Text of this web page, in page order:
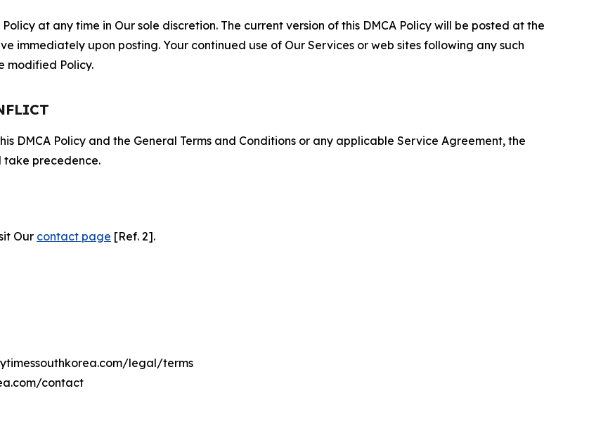
at any time in Our sole discretion. The current version of this DMCA Policy will be posted at the
immediately upon posting. Your continued use of Our Services or web sites following any such
modified Policy.
DMCA Policy and the General Terms and Conditions or any applicable Service Agreement, the
take precedence.
Our contact page [Ref. 2].
legal/terms
contact